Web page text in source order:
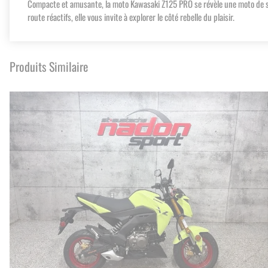
Compacte et amusante, la moto Kawasaki Z125 PRO se révèle une moto
route réactifs, elle vous invite à explorer le côté rebelle du plaisir.
Produits Similaire